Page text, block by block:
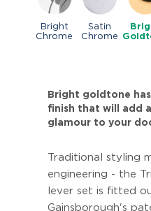
Bright
Chrome
Satin
Chrome
Bright goldtone
finish that will add
glamour to your
Traditional styling
engineering - the
lever set is fitted
Gainsborough's